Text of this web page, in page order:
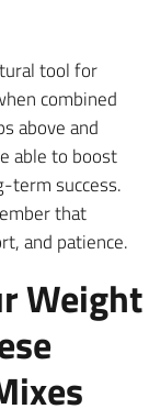
tool for
combined
above and
able to boost
term success.
that
and patience.
Weight